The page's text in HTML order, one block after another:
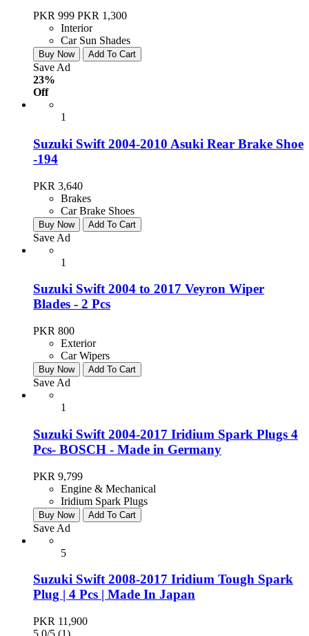
PKR 999 PKR 1,300
Interior
Car Sun Shades
Buy Now Add To Cart
Save Ad
23%
Off
1
Suzuki Swift 2004-2010 Asuki Rear Brake Shoe
-194
PKR 3,640
Brakes
Car Brake Shoes
Buy Now Add To Cart
Save Ad
1
Suzuki Swift 2004 to 2017 Veyron Wiper
Blades - 2 Pcs
PKR 800
Exterior
Car Wipers
Buy Now Add To Cart
Save Ad
1
Suzuki Swift 2004-2017 Iridium Spark Plugs 4
Pcs- BOSCH - Made in Germany
PKR 9,799
Engine & Mechanical
Iridium Spark Plugs
Buy Now Add To Cart
Save Ad
5
Suzuki Swift 2008-2017 Iridium Tough Spark
Plug | 4 Pcs | Made In Japan
PKR 11,900
5.0/5 (1)